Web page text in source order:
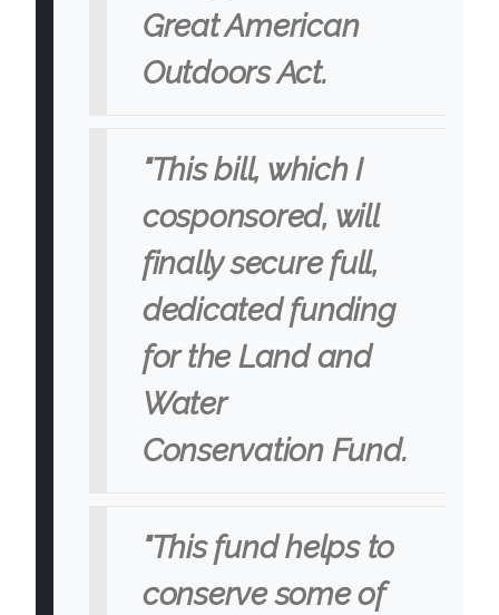
Great American
Outdoors Act.
"This bill, which I
cosponsored, will
finally secure full,
dedicated funding
for the Land and
Water
Conservation Fund.
"This fund helps to
conserve some of